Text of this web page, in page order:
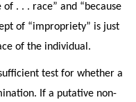
. . . race” and “because
of “impropriety” is just
of the individual.
test for whether a
If a putative non-